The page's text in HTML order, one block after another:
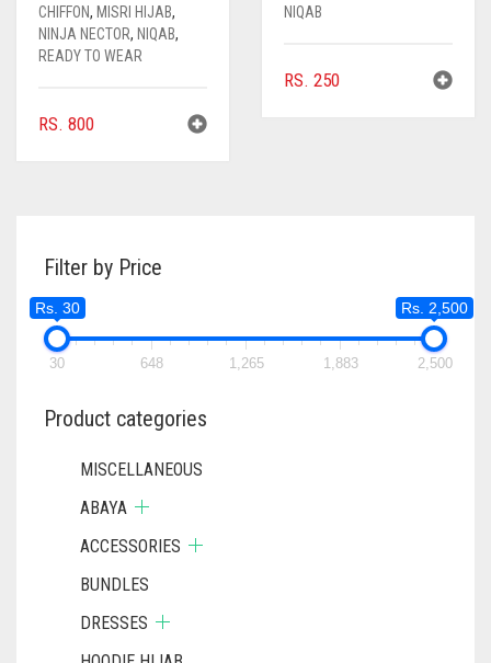
CHIFFON, MISRI HIJAB,
NINJA NECTOR, NIQAB,
READY TO WEAR
RS. 800
NIQAB
RS. 250
Filter by Price
Rs. 30 Rs. 2,500
30 648 1,265 1,883 2,500
Product categories
MISCELLANEOUS
ABAYA
ACCESSORIES
BUNDLES
DRESSES